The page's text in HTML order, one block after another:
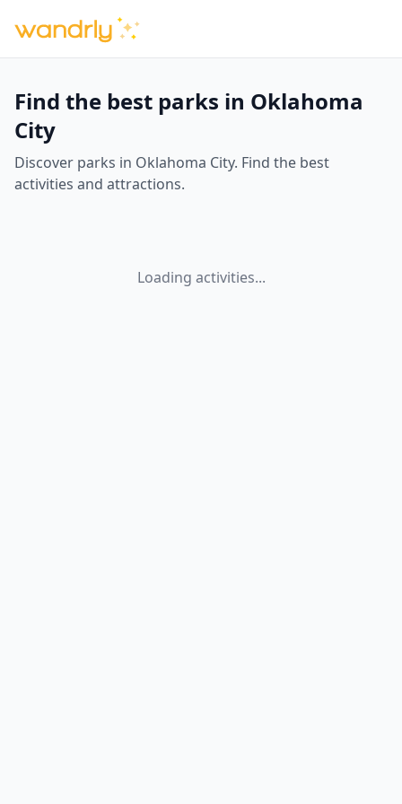
Find the best parks in Oklahoma
City
Discover parks in Oklahoma City. Find the best
activities and attractions.
Loading activities...